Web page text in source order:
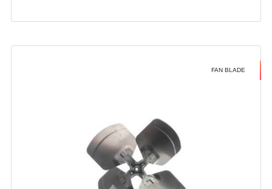
FAN BLADE